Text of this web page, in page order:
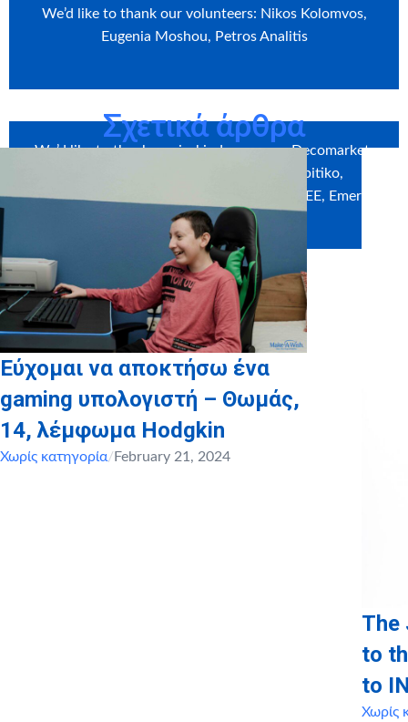
We’d like to thank our volunteers: Nikos Kolomvos,
Eugenia Moshou, Petros Analitis
We’d like to thank our in-kind sponsors: Decomarket,
Craftbox, Myikona, Photo Krokidis, Spitiko,
DARDOUMAS GROUP,
MAX STORES ΑΒΕΕ, Emeral
Patisserie, Sklavenitis
Σχετικά άρθρα
Εύχομαι να αποκτήσω ένα
gaming υπολογιστή – Θωμάς,
14, λέμφωμα Hodgkin
Χωρίς κατηγορία/February 21, 2024
The
to
to
Χωρίς